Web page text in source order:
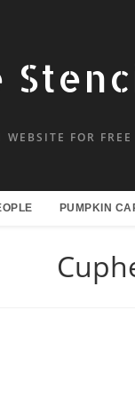
WEBSITE FOR
PUMPKIN